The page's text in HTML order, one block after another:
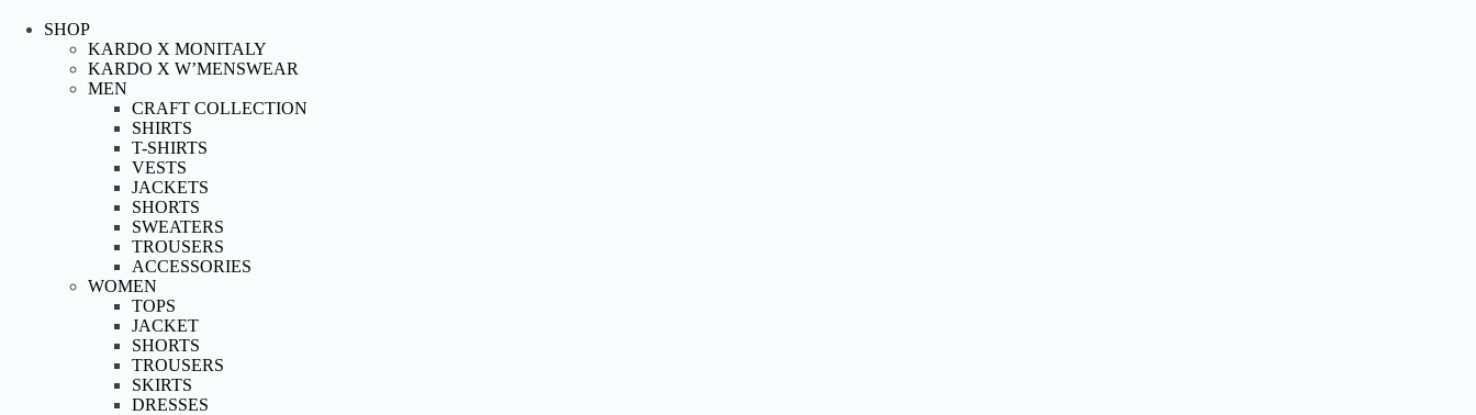
SHOP
KARDO X MONITALY
KARDO X W’MENSWEAR
MEN
CRAFT COLLECTION
SHIRTS
T-SHIRTS
VESTS
JACKETS
SHORTS
SWEATERS
TROUSERS
ACCESSORIES
WOMEN
TOPS
JACKET
SHORTS
TROUSERS
SKIRTS
DRESSES